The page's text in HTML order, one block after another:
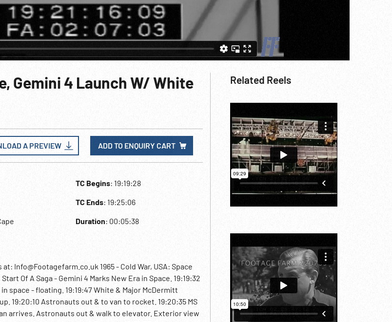
Gemini 4 Launch W/ White
A PREVIEW ADD TO ENQUIRY CART
TC Begins: 19:19:28
TC Ends: 19:25:06
Duration: 00:05:38
Info@Footagefarm.co.uk 1965 - Cold War, USA: Space
Of A Saga - Gemini 4 Marks New Era in Space. 19:19:32
space - floating. 19:19:47 White & Major McDermitt
19:20:10 Astronauts out & to van to rocket. 19:20:35 MS
arrives. Astronauts out & walk to elevator. Exterior view
Related Reels